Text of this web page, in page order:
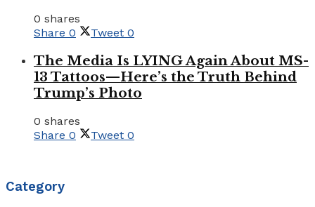
0 shares
Share 0 Tweet 0
The Media Is LYING Again About MS-
13 Tattoos—Here’s the Truth Behind
Trump’s Photo
0 shares
Share 0 Tweet 0
Category